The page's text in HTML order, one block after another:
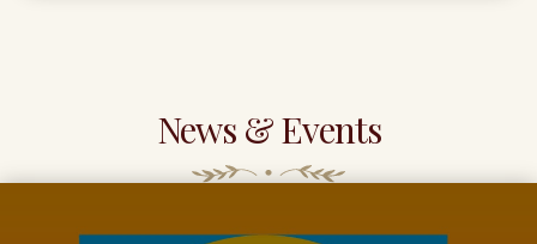
News & Events